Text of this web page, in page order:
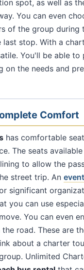
spot, as well as
You can even
of the group during
last stop. With a
You'll be able to
on the needs and
Comfort
has comfortable
The seats
to allow the
street trip. An
significant
you can use
You can even
road. These are
about a charter
Unlimited